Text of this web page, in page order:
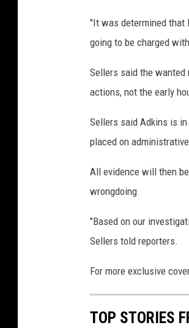
"It was determined that
going to be charged
Sellers said the wanted
actions, not the early
Sellers said Adkins is
placed on
All evidence will then
wrongdoing.
"Based on our
Sellers told reporters.
For more exclusive
TOP STORIES